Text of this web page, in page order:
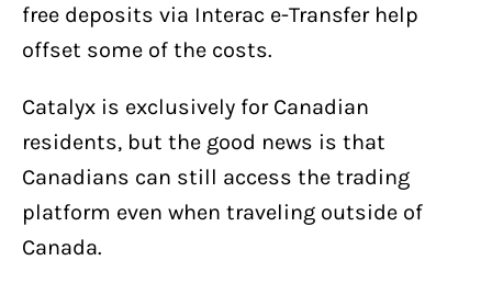
free deposits via Interac e-Transfer help
offset some of the costs.
Catalyx is exclusively for Canadian
residents, but the good news is that
Canadians can still access the trading
platform even when traveling outside of
Canada.